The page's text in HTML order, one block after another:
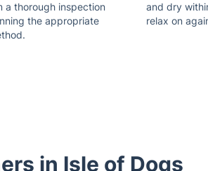
a thorough inspection
the appropriate
and dry
relax on
in Isle of Dogs